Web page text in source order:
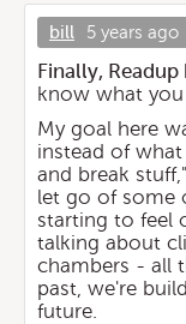
bill 5 years ago
Finally,
know what
My goal here
instead of
and break
let go of some
starting to feel
talking about
chambers - all
past, we're
future.